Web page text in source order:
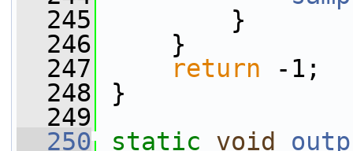
  245
}
  246
}
  247
return -1;
  248
}
  249
  250
static void